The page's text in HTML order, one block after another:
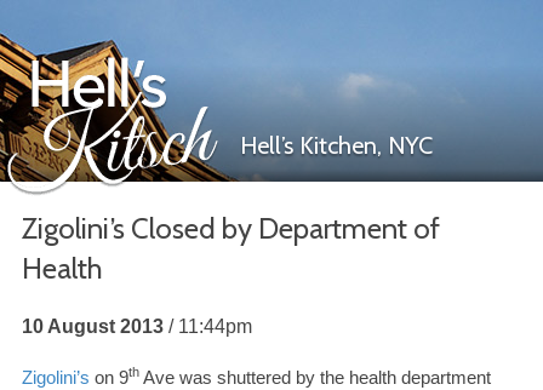
Hell’s Kitsch
Hell’s Kitchen, NYC
Zigolini’s Closed by Department of
Health
10 August 2013 11:44pm
Zigolini’s on 9th Ave was shuttered by the health department